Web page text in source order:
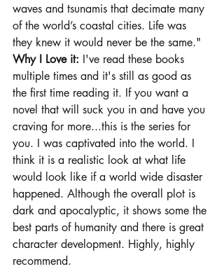
waves and tsunamis that decimate many
of the world’s coastal cities. Life was
they knew it would never be the same."
Why I Love it: I've read these books
multiple times and it's still as good as
the first time reading it. If you want a
novel that will suck you in and have you
craving for more...this is the series for
you. I was captivated into the world. I
think it is a realistic look at what life
would look like if a world wide disaster
happened. Although the overall plot is
dark and apocalyptic, it shows some the
best parts of humanity and there is great
character development. Highly, highly
recommend.